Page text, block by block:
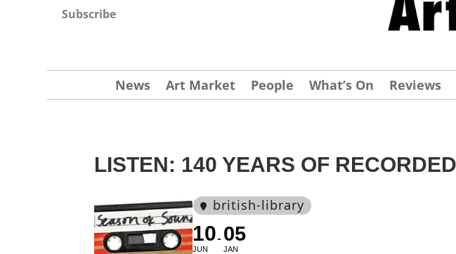
Subscribe
News Art Market People What’s On Reviews
LISTEN: 140 YEARS OF
british-library
10
JUN
05
JAN